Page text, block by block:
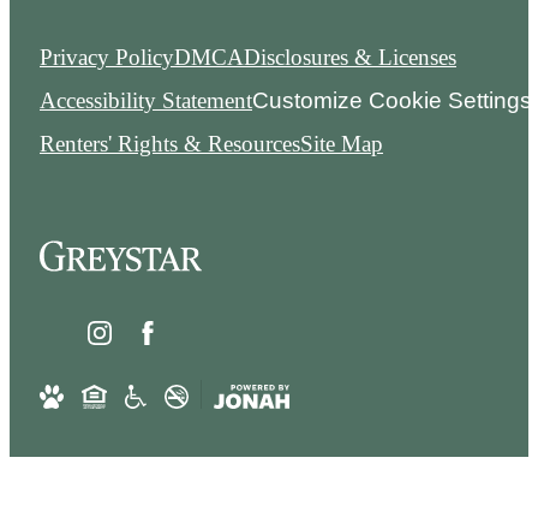
Privacy PolicyDMCADisclosures & Licenses
Accessibility StatementCustomize Cookie Settings
Renters' Rights & ResourcesSite Map